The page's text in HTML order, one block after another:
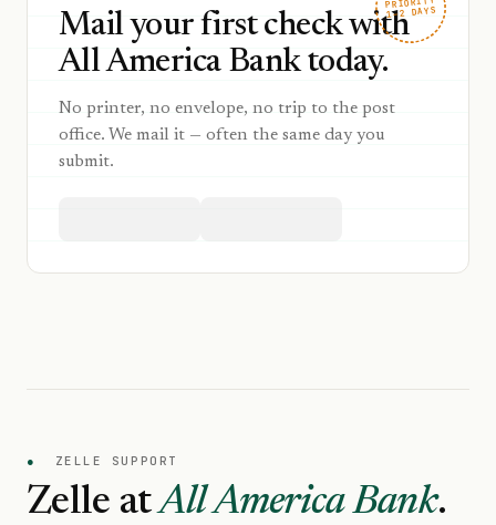
1–2 DAYS
Mail your first check with
All America Bank today.
No printer, no envelope, no trip to the post
office. We mail it — often the same day you
submit.
● ZELLE SUPPORT
Zelle atAll America Bank.